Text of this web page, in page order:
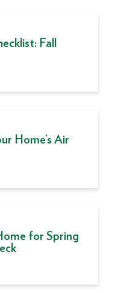
Fall
Home’s Air
for Spring